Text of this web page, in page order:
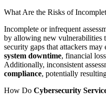
What Are the Risks of
Incomplete or infrequent
by allowing new vulnerabilities
security gaps that attackers
system downtime, financial
Additionally, inconsistent
compliance, potentially
How Do Cybersecurity